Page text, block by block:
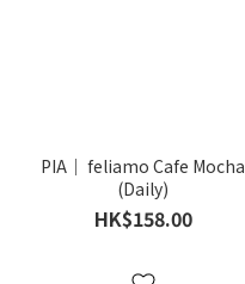
PIA｜ feliamo Cafe Mocha
(Daily)
HK$158.00